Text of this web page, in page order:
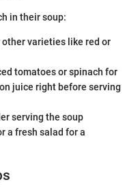
in their soup:
varieties like red or
tomatoes or spinach for
juice right before serving
serving the soup
a fresh salad for a